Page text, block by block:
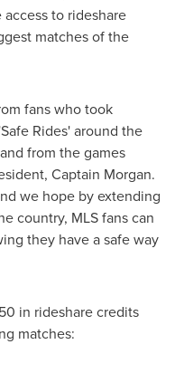
to rideshare
matches of the
fans who took
Rides' around the
from the games
Captain Morgan.
we hope by extending
country, MLS fans can
they have a safe way
in rideshare credits
matches: